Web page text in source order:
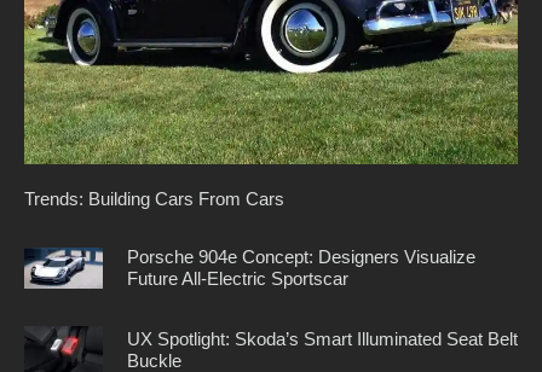
Trends: Building Cars From Cars
Porsche 904e Concept: Designers Visualize
Future All-Electric Sportscar
UX Spotlight: Skoda’s Smart Illuminated Seat Belt
Buckle